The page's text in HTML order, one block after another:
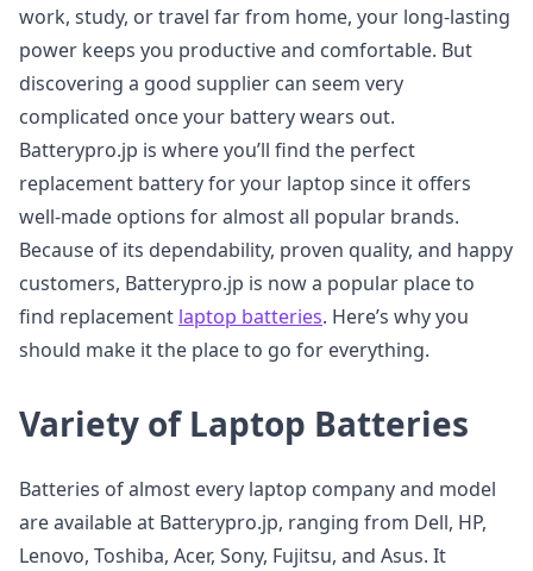
work, study, or travel far from home, your long-lasting
power keeps you productive and comfortable. But
discovering a good supplier can seem very
complicated once your battery wears out.
Batterypro.jp is where you’ll find the perfect
replacement battery for your laptop since it offers
well-made options for almost all popular brands.
Because of its dependability, proven quality, and happy
customers, Batterypro.jp is now a popular place to
find replacement laptop batteries. Here’s why you
should make it the place to go for everything.
Variety of Laptop Batteries
Batteries of almost every laptop company and model
are available at Batterypro.jp, ranging from Dell, HP,
Lenovo, Toshiba, Acer, Sony, Fujitsu, and Asus. It